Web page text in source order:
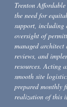
Trenton
the need for
support, including
oversight of
managed
reviews, and
resources. Acting
smooth site
prepared monthly
realization of this